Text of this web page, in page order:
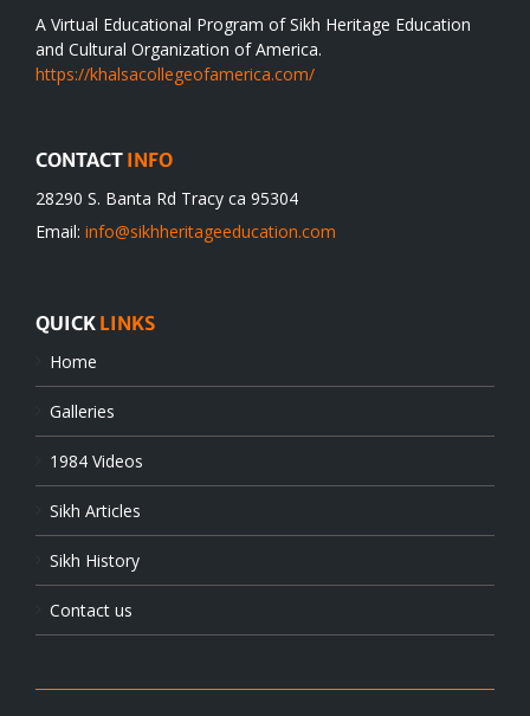
A Virtual Educational Program of Sikh Heritage Education
and Cultural Organization of America.
https://khalsacollegeofamerica.com/
CONTACT INFO
28290 S. Banta Rd Tracy ca 95304
Email: info@sikhheritageeducation.com
QUICK LINKS
Home
Galleries
1984 Videos
Sikh Articles
Sikh History
Contact us